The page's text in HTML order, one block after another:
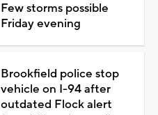
Few storms possible
Friday evening
Brookfield police stop
vehicle on I-94 after
outdated Flock alert